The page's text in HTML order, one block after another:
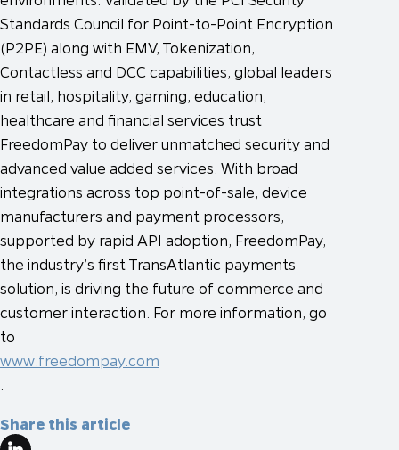
Standards Council for Point-to-Point Encryption
(P2PE) along with EMV, Tokenization,
Contactless and DCC capabilities, global leaders
in retail, hospitality, gaming, education,
healthcare and financial services trust
FreedomPay to deliver unmatched security and
advanced value added services. With broad
integrations across top point-of-sale, device
manufacturers and payment processors,
supported by rapid API adoption, FreedomPay,
the industry’s first TransAtlantic payments
solution, is driving the future of commerce and
customer interaction. For more information, go
to
www.freedompay.com
Share this article